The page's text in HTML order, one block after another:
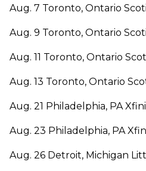
Aug. 7 Toronto, Ontario
Aug. 9 Toronto, Ontario
Aug. 11 Toronto, Ontario
Aug. 13 Toronto, Ontario
Aug. 21 Philadelphia, PA
Aug. 23 Philadelphia, PA
Aug. 26 Detroit, Michigan